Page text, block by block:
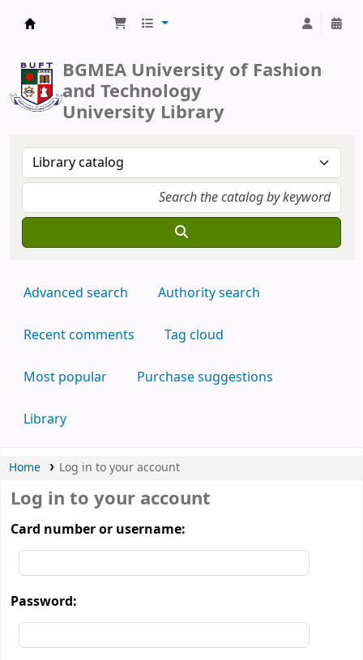
BGMEA University of Fashion
and Technology
University Library
Advanced search Authority search
Recent comments Tag cloud
Most popular Purchase suggestions
Library
Home Log in to your account
Log in to your account
Card number or username:
Password: